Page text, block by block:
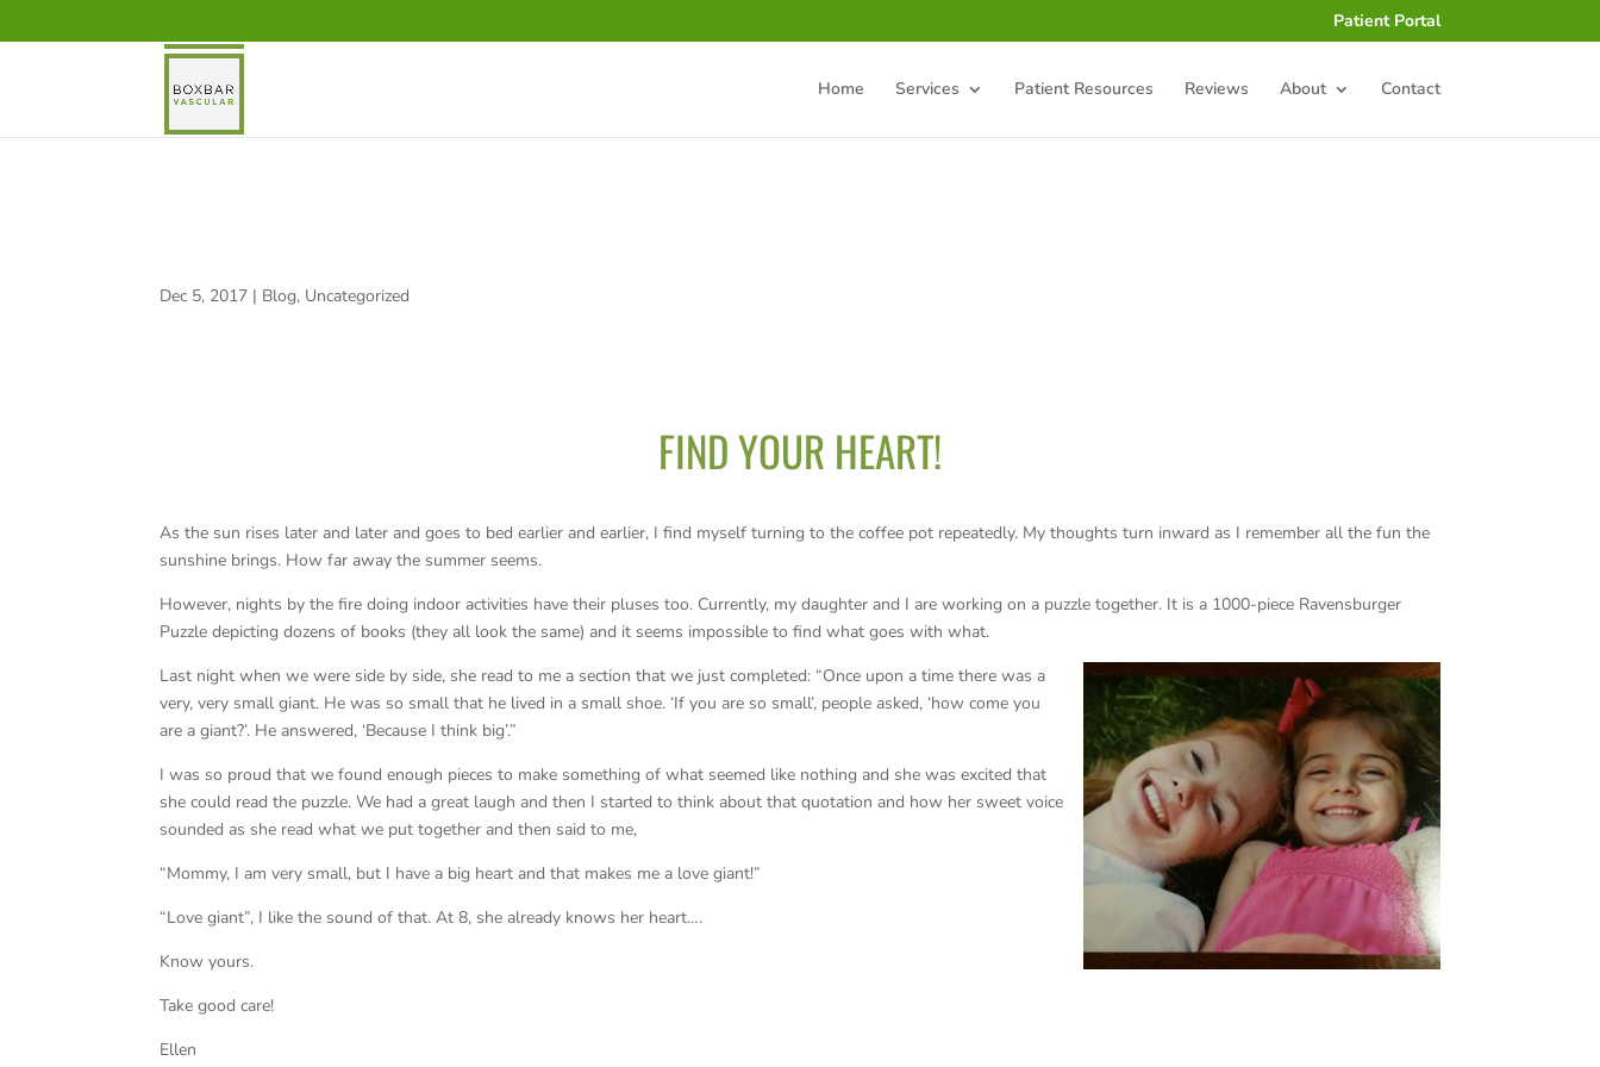
Patient Portal
Home Services Patient Resources Reviews About Contact
Dec 5, 2017 | Blog, Uncategorized
FIND YOUR HEART!
As the sun rises later and later and goes to bed earlier and earlier, I find myself turning to the coffee pot repeatedly. My thoughts turn inward as I remember all the fun the
sunshine brings. How far away the summer seems.
However, nights by the fire doing indoor activities have their pluses too. Currently, my daughter and I are working on a puzzle together. It is a 1000-piece Ravensburger
Puzzle depicting dozens of books (they all look the same) and it seems impossible to find what goes with what.
Last night when we were side by side, she read to me a section that we just completed: “Once upon a time there was a
very, very small giant. He was so small that he lived in a small shoe. ‘If you are so small’, people asked, ‘how come you
are a giant?’. He answered, ‘Because I think big’.”
I was so proud that we found enough pieces to make something of what seemed like nothing and she was excited that
she could read the puzzle. We had a great laugh and then I started to think about that quotation and how her sweet voice
sounded as she read what we put together and then said to me,
“Mommy, I am very small, but I have a big heart and that makes me a love giant!”
“Love giant”, I like the sound of that. At 8, she already knows her heart….
Know yours.
Take good care!
Ellen